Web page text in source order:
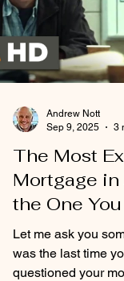
The Most
Mortgage
the One You
Question
Let me ask you
was the last time
questioned your
Andrew Nott
Sep 9, 2025
3